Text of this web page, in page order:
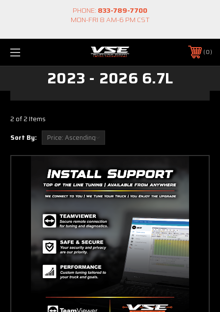
PHONE: 833-789-7700
MON-FRI 8 AM-6 PM CST
0
2023 - 2026 6.7L
2 of 2 Items
Sort By: